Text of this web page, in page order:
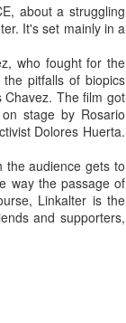
about a struggling
It's set mainly in a
who fought for the
pitfalls of biopics
Chavez. The film got
stage by Rosario
Dolores Huerta.
the audience gets to
way the passage of
Linkalter is the
and supporters,
there's a type of
about young
Joe Swanberg and
for emergent
group (as Variety's
World problems").